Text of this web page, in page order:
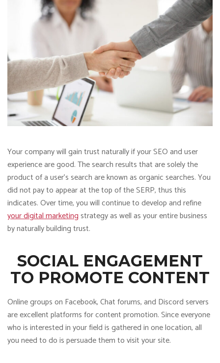
Your company will gain trust naturally if your SEO and user
experience are good. The search results that are solely the
product of a user’s search are known as organic searches. You
did not pay to appear at the top of the SERP, thus this
indicates. Over time, you will continue to develop and refine
your digital marketingstrategy as well as your entire business
by naturally building trust.
SOCIAL ENGAGEMENT
TO PROMOTE CONTENT
Online groups on Facebook, Chat forums, and Discord servers
are excellent platforms for content promotion. Since everyone
who is interested in your field is gathered in one location, all
you need to do is persuade them to visit your site.